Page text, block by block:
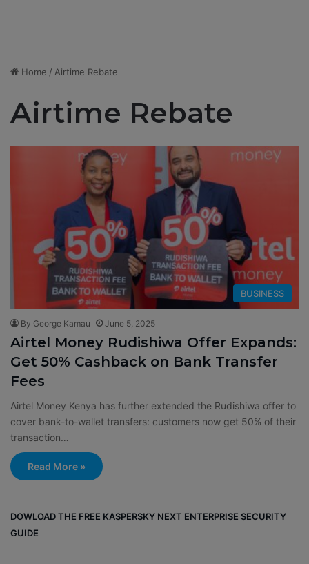
Home / Airtime Rebate
Airtime Rebate
BUSINESS
By George Kamau June 5, 2025
Airtel Money Rudishiwa Offer Expands:
Get 50% Cashback on Bank Transfer
Fees
Airtel Money Kenya has further extended the Rudishiwa offer to
cover bank-to-wallet transfers: customers now get 50% of their
transaction…
Read More »
DOWLOAD THE FREE KASPERSKY NEXT ENTERPRISE SECURITY
GUIDE